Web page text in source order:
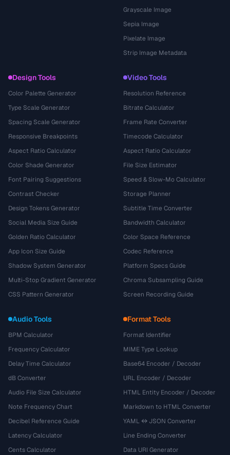
Grayscale Image
Sepia Image
Pixelate Image
Strip Image Metadata
Design Tools
Color Palette Generator
Type Scale Generator
Spacing Scale Generator
Responsive Breakpoints
Aspect Ratio Calculator
Color Shade Generator
Font Pairing Suggestions
Contrast Checker
Design Tokens Generator
Social Media Size Guide
Golden Ratio Calculator
App Icon Size Guide
Shadow System Generator
Multi-Stop Gradient Generator
CSS Pattern Generator
Video Tools
Resolution Reference
Bitrate Calculator
Frame Rate Converter
Timecode Calculator
Aspect Ratio Calculator
File Size Estimator
Speed & Slow-Mo Calculator
Storage Planner
Subtitle Time Converter
Bandwidth Calculator
Color Space Reference
Codec Reference
Platform Specs Guide
Chroma Subsampling Guide
Screen Recording Guide
Audio Tools
BPM Calculator
Frequency Calculator
Delay Time Calculator
dB Converter
Audio File Size Calculator
Note Frequency Chart
Decibel Reference Guide
Latency Calculator
Cents Calculator
Format Tools
Format Identifier
MIME Type Lookup
Base64 Encoder / Decoder
URL Encoder / Decoder
HTML Entity Encoder / Decoder
Markdown to HTML Converter
YAML ↔ JSON Converter
Line Ending Converter
Data URI Generator